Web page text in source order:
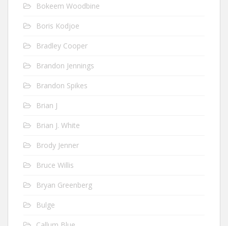
Bokeem Woodbine
Boris Kodjoe
Bradley Cooper
Brandon Jennings
Brandon Spikes
Brian J
Brian J. White
Brody Jenner
Bruce Willis
Bryan Greenberg
Bulge